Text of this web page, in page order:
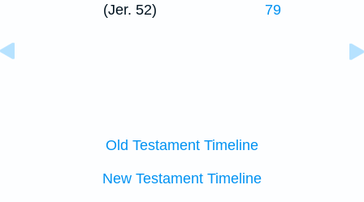
(Jer. 52)
79
Old Testament Timeline
New Testament Timeline